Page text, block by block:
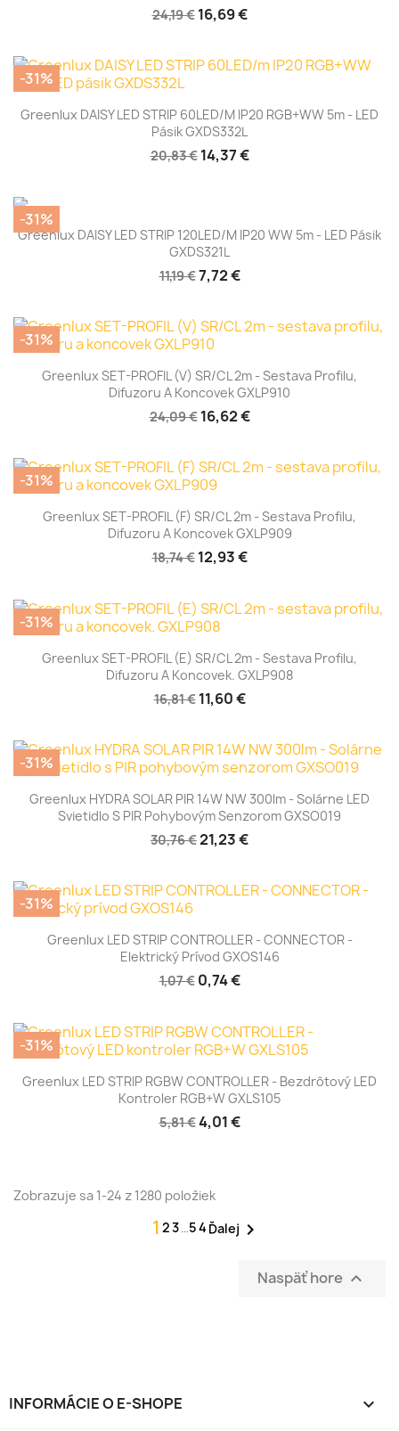
24,19 € 16,69 €
Greenlux DAISY LED STRIP 60LED/m IP20 RGB+WW 5m - LED
Pásik GXDS332L
20,83 € 14,37 €
-31%
Greenlux DAISY LED STRIP 120LED/m IP20 WW 5m - LED Pásik
GXDS321L
11,19 €7,72 €
-31%
Greenlux SET-PROFIL (V) SR/CL 2m - Sestava Profilu,
Difuzoru A Koncovek GXLP910
24,09 € 16,62 €
-31%
Greenlux SET-PROFIL (F) SR/CL 2m - Sestava Profilu,
Difuzoru A Koncovek GXLP909
18,74 € 12,93 €
-31%
Greenlux SET-PROFIL (E) SR/CL 2m - Sestava Profilu,
Difuzoru A Koncovek. GXLP908
16,81 € 11,60 €
-31%
Greenlux HYDRA SOLAR PIR 14W NW 300lm - Solárne LED
Svietidlo S PIR Pohybovým Senzorom GXSO019
30,76 €21,23 €
-31%
Greenlux LED STRIP CONTROLLER - CONNECTOR -
Elektrický Prívod GXOS146
1,07 € 0,74 €
-31%
Greenlux LED STRIP RGBW CONTROLLER - Bezdrôtový LED
Kontroler RGB+W GXLS105
5,81 €4,01 €
-31%
Zobrazuje sa 1-24 z 1280 položiek
1 23…54 Ďalej 
Naspäť hore 
INFORMÁCIE O E-SHOPE keyboard_arrow_down